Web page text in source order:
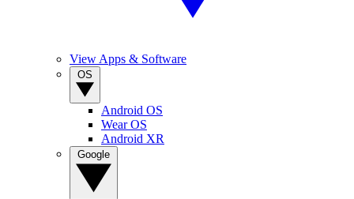
View Apps & Software
Android OS
Wear OS
Android XR